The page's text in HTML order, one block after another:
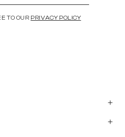
TO OUR PRIVACY POLICY